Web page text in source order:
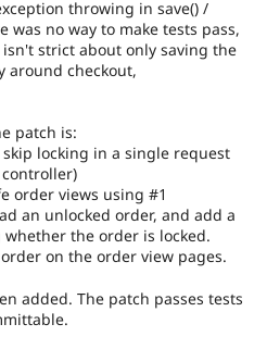
throwing in save() /
was no way to make tests pass,
isn't strict about only saving the
around checkout,
patch is:
locking in a single request
order views using #1
an unlocked order, and add a
the order is locked.
on the order view pages.
added. The patch passes tests